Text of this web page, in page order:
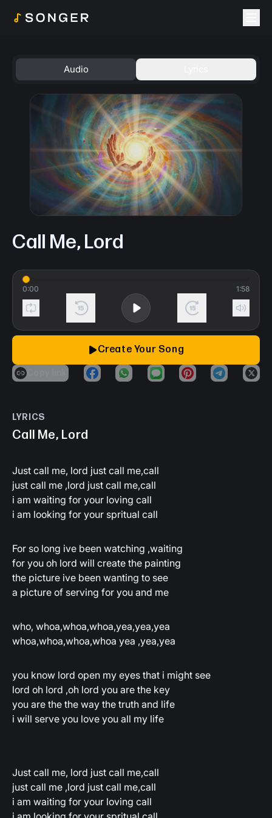
Audio
Call Me, Lord
0:00 1:58
Loop songBack 15 seconds
Play Forward 15Mute
Create Your Song
share_on_facebook
share_on_whatsapp
share_on_imessage
LYRICS
Call Me, Lord
Just call me, lord just call me,call
just call me ,lord just call me,call
i am waiting for your loving call
i am looking for your spritual call
For so long ive been watching ,waiting
for you oh lord will create the painting
the picture ive been wanting to see
a picture of serving for you and me
who, whoa,whoa,whoa,yea,yea,yea
whoa,whoa,whoa,whoa yea ,yea,yea
you know lord open my eyes that i might see
lord oh lord ,oh lord you are the key
you are the the way the truth and life
i will serve you love you all my life
Just call me, lord just call me,call
just call me ,lord just call me,call
i am waiting for your loving call